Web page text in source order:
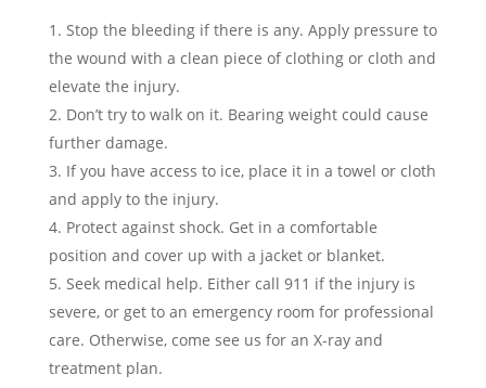
Stop the bleeding if there is any. Apply pressure to
the wound with a clean piece of clothing or cloth and
elevate the injury.
Don’t try to walk on it. Bearing weight could cause
further damage.
If you have access to ice, place it in a towel or cloth
and apply to the injury.
Protect against shock. Get in a comfortable
position and cover up with a jacket or blanket.
Seek medical help. Either call 911 if the injury is
severe, or get to an emergency room for professional
care. Otherwise, come see us for an X-ray and
treatment plan.